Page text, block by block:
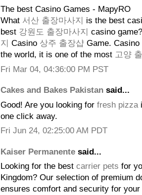
The best Casino Games - MapyRO
What 서산 출장마사지 is the best
best 강원도 출장마사지 casino
지 Casino 상주 출장샵 Game.
the world, it is one of the most 고양
Fri Mar 04, 04:36:00 PM PST
Cakes and Bakes Pakistan said...
Good! Are you looking for fresh pizza
one click away.
Fri Jun 24, 02:25:00 AM PDT
Kaiser Permanente said...
Looking for the best carrier pets for
Kingdom? Our selection of premium
ensures comfort and security for